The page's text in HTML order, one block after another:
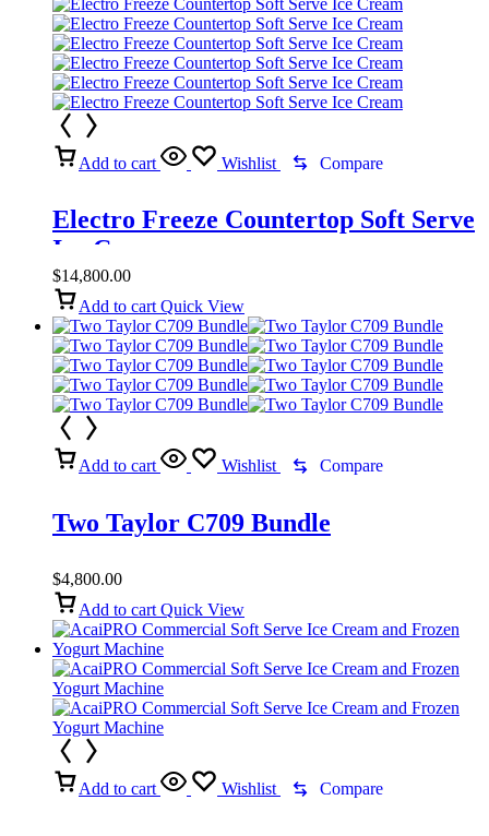
Add to cart Wishlist Compare
Electro Freeze Countertop Soft Serve
Ice Cream
$14,800.00
Add to cart Quick View
Add to cart Wishlist Compare
Two Taylor C709 Bundle
$4,800.00
Add to cart Quick View
Add to cart Wishlist Compare